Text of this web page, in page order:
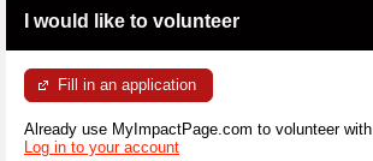
I would like to volunteer
Fill in an application
Already use MyImpactPage.com to volunteer with
Log in to your account